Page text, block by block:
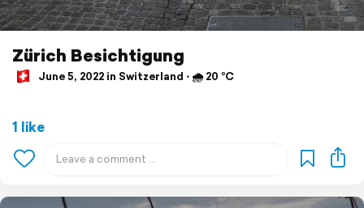
Zürich Besichtigung
June 5, 2022 in Switzerland ⋅ 🌧 20 °C
1 like